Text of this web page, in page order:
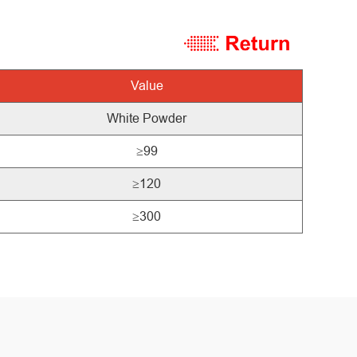
Value
White Powder
≥99
≥120
≥300